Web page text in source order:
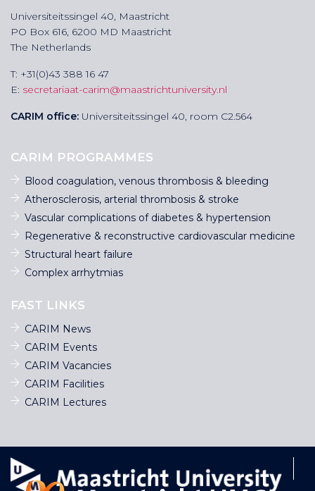
Universiteitssingel 40, Maastricht
PO Box 616, 6200 MD Maastricht
The Netherlands
T: +31(0)43 388 16 47
E: secretariaat-carim@maastrichtuniversity.nl
CARIM office: Universiteitssingel 40, room C2.564
CARIM PROGRAMMES
Blood coagulation, venous thrombosis & bleeding
Atherosclerosis, arterial thrombosis & stroke
Vascular complications of diabetes & hypertension
Regenerative & reconstructive cardiovascular medicine
Structural heart failure
Complex arrhytmias
FAST LINKS
CARIM News
CARIM Events
CARIM Vacancies
CARIM Facilities
CARIM Lectures